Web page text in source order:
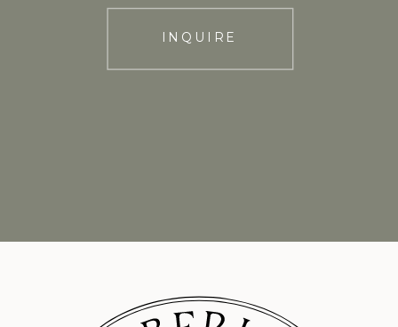
INQUIRE